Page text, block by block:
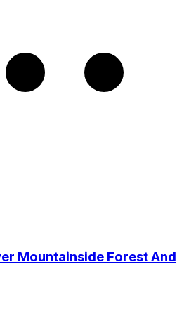
Mountainside Forest And